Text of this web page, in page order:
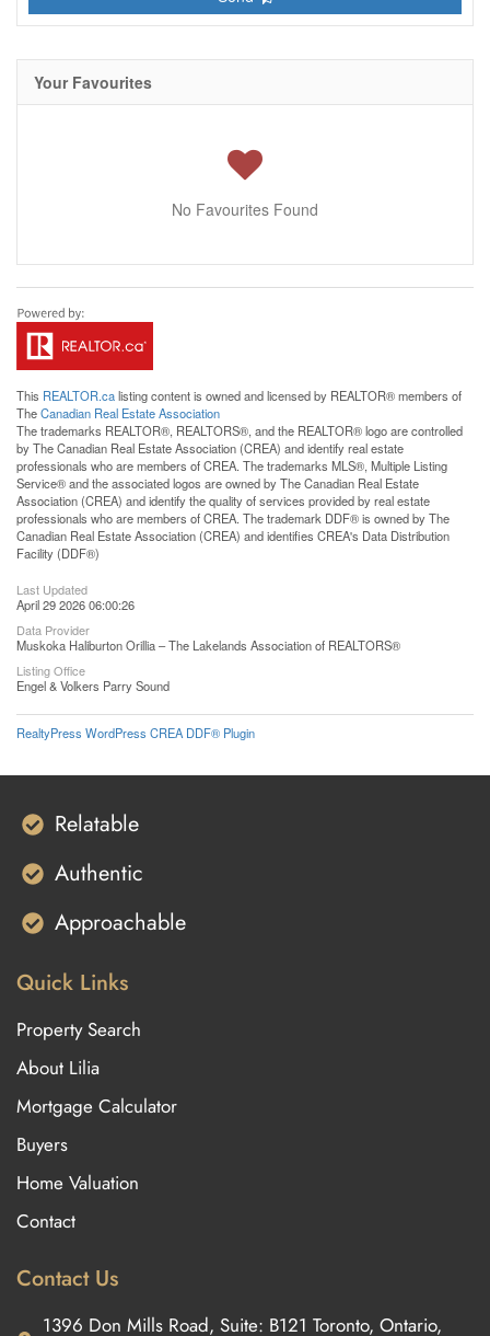
Your Favourites
No Favourites Found
This REALTOR.calisting content is owned and licensed by REALTOR® members of
TheCanadian Real Estate Association
The trademarks REALTOR®, REALTORS®, and the REALTOR® logo are controlled
by The Canadian Real Estate Association (CREA) and identify real estate
professionals who are members of CREA. The trademarks MLS®, Multiple Listing
Service® and the associated logos are owned by The Canadian Real Estate
Association (CREA) and identify the quality of services provided by real estate
professionals who are members of CREA. The trademark DDF® is owned by The
Canadian Real Estate Association (CREA) and identifies CREA's Data Distribution
Facility (DDF®)
Last Updated
April 29 2026 06:00:26
Data Provider
Muskoka Haliburton Orillia – The Lakelands Association of REALTORS®
Listing Office
Engel & Volkers Parry Sound
RealtyPress WordPress CREA DDF® Plugin
Relatable
Authentic
Approachable
Quick Links
Property Search
About Lilia
Mortgage Calculator
Buyers
Home Valuation
Contact
Contact Us
1396 Don Mills Road, Suite: B121 Toronto, Ontario,